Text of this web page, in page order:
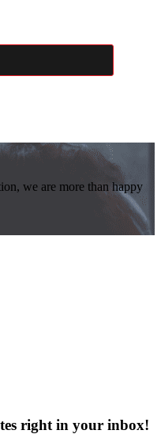
we are more than happy
right in your inbox!